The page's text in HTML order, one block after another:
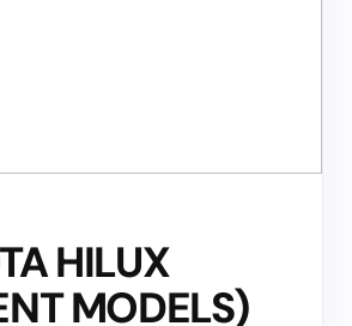
HILUX
MODELS)